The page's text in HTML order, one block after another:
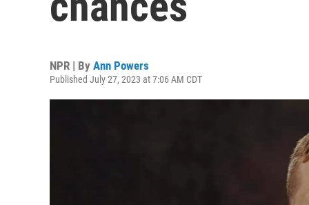
NPR | By Ann Powers
Published July 27, 2023 at 7:06 AM CDT